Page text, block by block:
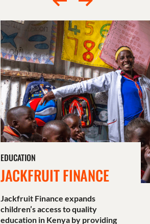
EDUCATION
JACKFRUIT FINANCE
Jackfruit Finance expands
children’s access to quality
education in Kenya by providing